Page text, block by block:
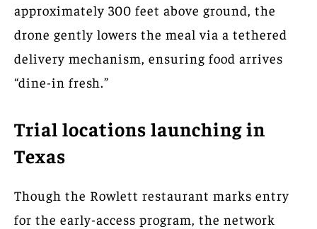
approximately 300 feet above ground, the
drone gently lowers the meal via a tethered
delivery mechanism, ensuring food arrives
“dine-in fresh.”
Trial locations launching in
Texas
Though the Rowlett restaurant marks entry
for the early-access program, the network